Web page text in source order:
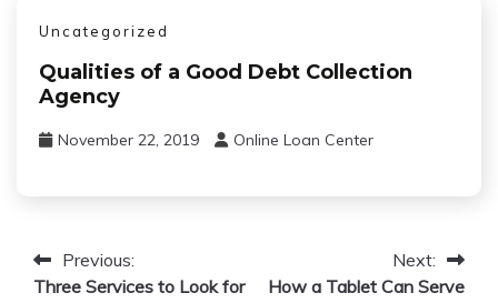
Uncategorized
Qualities of a Good Debt Collection
Agency
November 22, 2019 Online Loan Center
Post
Previous:
Three Services to Look for
Next:
How a Tablet Can Serve